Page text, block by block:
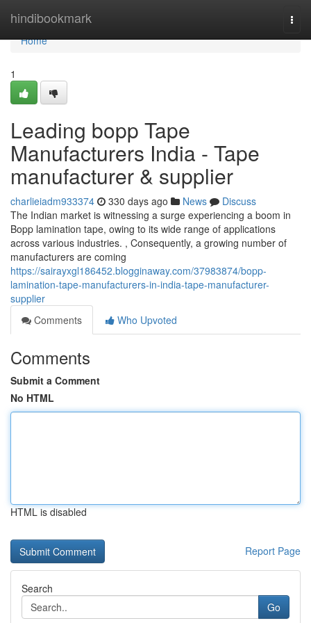
hindibookmark
Home
Home
1
Leading bopp Tape
Manufacturers India - Tape
manufacturer & supplier
charlieiadm933374 330 days ago News
Discuss
The Indian market is witnessing a surge experiencing a boom in
Bopp lamination tape, owing to its wide range of applications
across various industries. , Consequently, a growing number of
manufacturers are coming
https://sairayxgl186452.blogginaway.com/37983874/bopp-
lamination-tape-manufacturers-in-india-tape-manufacturer-
supplier
Comments
Who Upvoted
Comments
Submit a Comment
No HTML
HTML is disabled
Report Page
Search
Go